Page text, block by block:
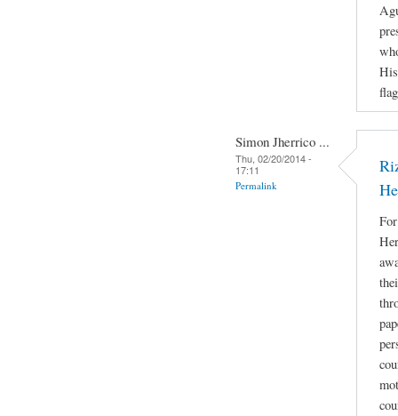
Simon Jherrico ...
Thu, 02/20/2014 -
17:11
Permalink